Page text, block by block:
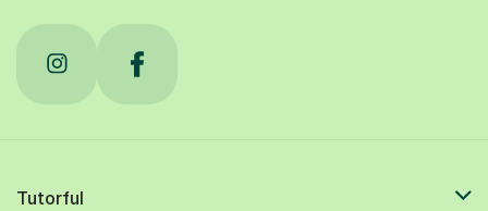
Tutorful